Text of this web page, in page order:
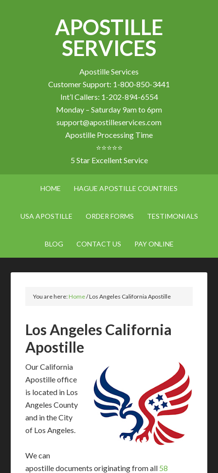
APOSTILLE
SERVICES
Apostille Services
Customer Support: 1-800-850-3441
Int’l Callers: 1-202-894-6554
Monday – Saturday 9am to 6pm
support@apostilleservices.com
Apostille Processing Time
⭐⭐⭐⭐⭐
5 Star Excellent Service
HOME HAGUE APOSTILLE COUNTRIES
USA APOSTILLE ORDER FORMS TESTIMONIALS
BLOG CONTACT US PAY ONLINE
You are here:Home/Los Angeles California Apostille
Los Angeles California
Apostille
Our California
Apostille office
is located in Los
Angeles County
and in the City
of Los Angeles.
We can
apostille documents originating from all 58